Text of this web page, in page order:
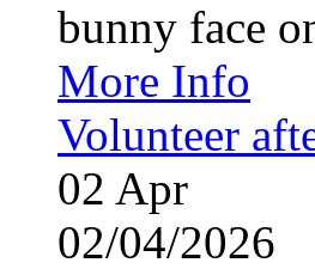
bunny face
More Info
Volunteer
02 Apr
02/04/2026